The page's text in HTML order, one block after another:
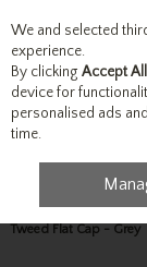
Skip to content
Menu
Tweed Flat Cap - Grey
We and selected
experience.
By clicking Accept All
device for
personalised ads
time.